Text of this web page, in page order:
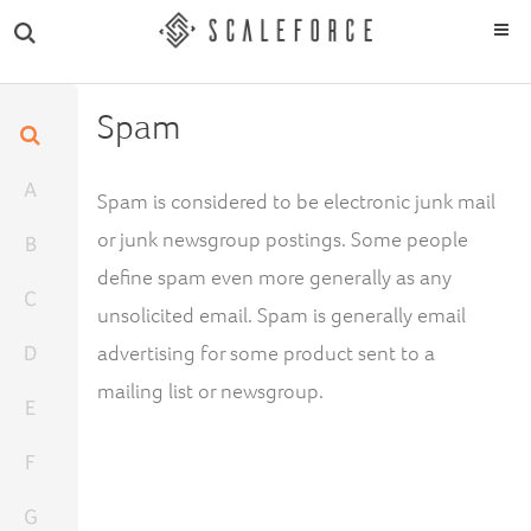
A
B
C
D
E
F
G
Spam
Spam is considered to be electronic junk mail
or junk newsgroup postings. Some people
define spam even more generally as any
unsolicited email. Spam is generally email
advertising for some product sent to a
mailing list or newsgroup.